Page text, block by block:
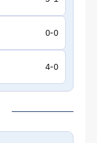
0-0
4-0